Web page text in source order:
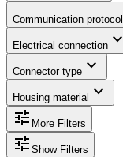
Communication protocol
Electrical connection expand_more
Connector type expand_more
Housing material expand_more
tune More Filters
tune Show Filters